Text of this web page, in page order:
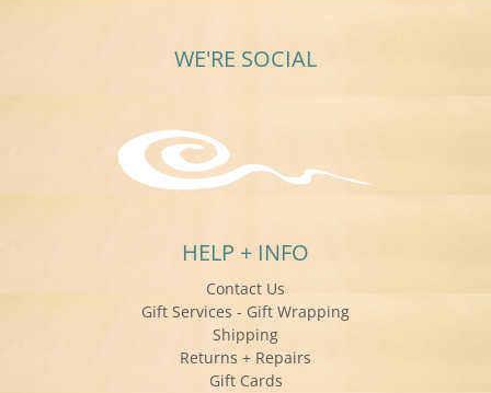
WE'RE SOCIAL
HELP + INFO
Contact Us
Gift Services - Gift Wrapping
Shipping
Returns + Repairs
Gift Cards